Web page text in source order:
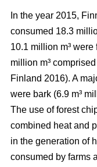
In the year 2015,
consumed 18.3
10.1 million m³
million m³
Finland 2016). A
were bark (6.9 m³
The use of forest
combined heat and
in the generation of
consumed by farms